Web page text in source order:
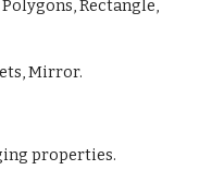
Rectangle,
Mirror.
properties.